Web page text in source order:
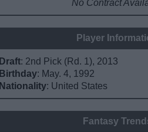
No Contract
Player
Draft: 2nd Pick (Rd. 1), 2013
Birthday: May. 4, 1992
Nationality: United States
Fantasy